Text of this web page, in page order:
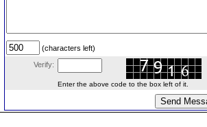
(characters left)
Verify:
Enter the above code to the box left of it.